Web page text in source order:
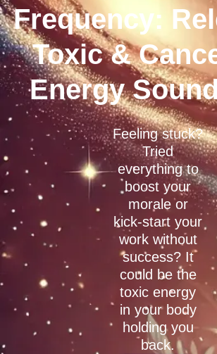
Frequency:
Toxic &
Energy
Feeling stuck?
Tried
everything to
boost your
morale or
kick-start your
work without
success? It
could be the
toxic energy
in your body
holding you
back.